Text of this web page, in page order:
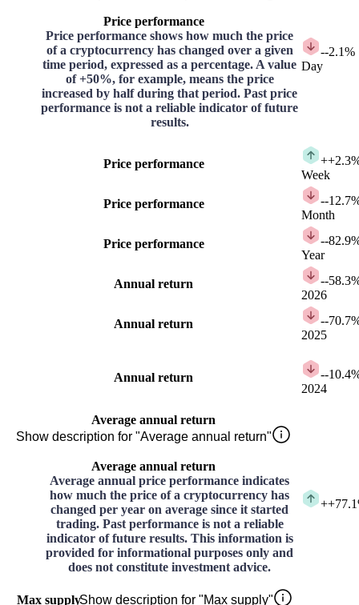
Price performance
Price performance shows how much the price
of a cryptocurrency has changed over a given
time period, expressed as a percentage. A value
of +50%, for example, means the price
increased by half during that period. Past price
performance is not a reliable indicator of future
results.
--2.1%
Day
Price performance +
Week
Price performance --
Month
Price performance --
Year
Annual return --
2026
Annual return --
2025
Annual return --
2024
Average annual return
Show description for "Average annual return"
Average annual return
Average annual price performance indicates
how much the price of a cryptocurrency has
changed per year on average since it started
trading. Past performance is not a reliable
indicator of future results. This information is
provided for informational purposes only and
does not constitute investment advice.
+
Max supplyShow description for "Max supply"